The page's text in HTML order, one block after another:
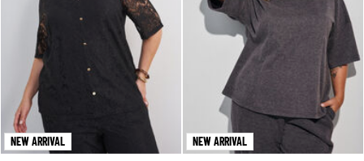
NEW ARRIVAL NEW ARRIVAL